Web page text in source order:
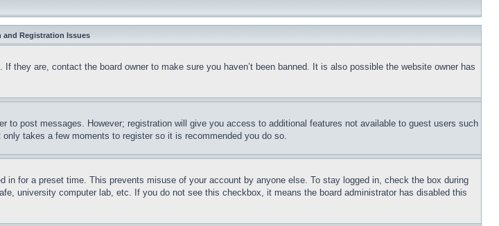
and Registration Issues
they are, contact the board owner to make sure you haven’t been banned. It is also possible the website owner has
post messages. However; registration will give you access to additional features not available to guest users such
takes a few moments to register so it is recommended you do so.
in for a preset time. This prevents misuse of your account by anyone else. To stay logged in, check the box during
university computer lab, etc. If you do not see this checkbox, it means the board administrator has disabled this